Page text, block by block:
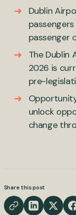
Dublin
passenger
The Dublin
2026 is
pre-
unlock
change
Share this post